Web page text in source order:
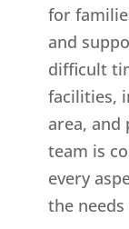
for
and
difficult
facilities,
area, and
team is
every
the